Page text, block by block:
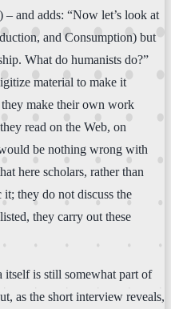
and adds: “Now let’s look at
and Consumption) but
What do humanists do?”
material to make it
make their own work
read on the Web, on
be nothing wrong with
here scholars, rather than
they do not discuss the
they carry out these
itself is still somewhat part of
as the short interview reveals,